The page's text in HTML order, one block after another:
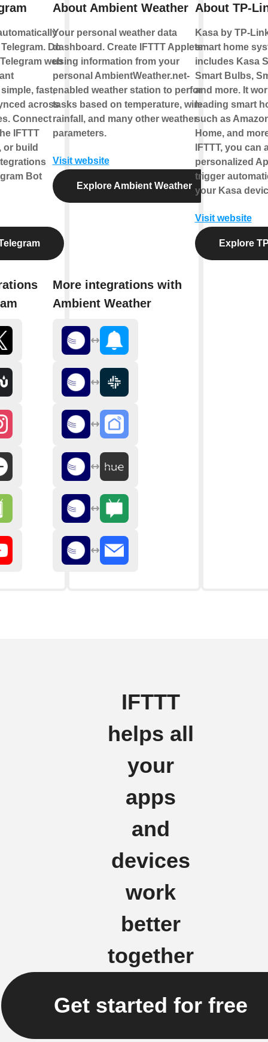
Do
web
fast,
across
Connect
IFTTT
or build
Bot
About Ambient Weather
Your personal weather data
dashboard. Create IFTTT Applets
using information from your
personal AmbientWeather.net-
enabled weather station to perform
tasks based on temperature, wind,
rainfall, and many other weather
parameters.
Visit website
Explore Ambient Weather
More integrations with
Ambient Weather
About TP-
Kasa by TP-
smart home
includes Kasa
Smart Bulbs,
and more. It
leading smart
such as
Home, and
IFTTT, you can
personalized
trigger
your Kasa
Visit website
Explore
IFTTT
helps all
your
apps
and
devices
work
better
together
Get started for free